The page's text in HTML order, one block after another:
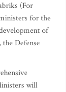
(For
for the
of
the Defense
will